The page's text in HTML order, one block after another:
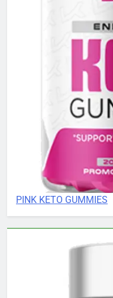
PINK KETO GUMMIES